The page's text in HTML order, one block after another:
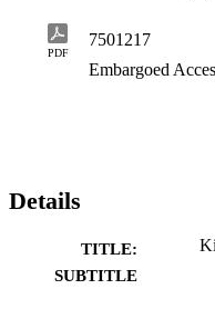
PDF
7501217
Embargoed
Details
TITLE:
SUBTITLE